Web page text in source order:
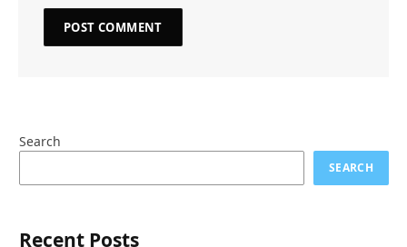
Search
SEARCH
Recent Posts